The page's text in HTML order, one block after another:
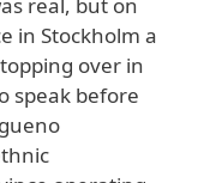
real, but on
in Stockholm a
over in
speak before